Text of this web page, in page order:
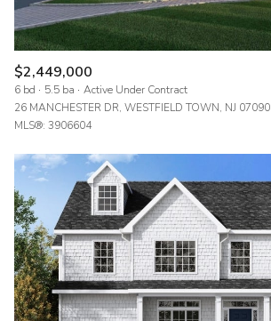
$2,449,000
6 bd 5.5 ba
Active Under Contract
26 MANCHESTER DR, WESTFIELD TOWN, NJ 07090
MLS®: 3906604